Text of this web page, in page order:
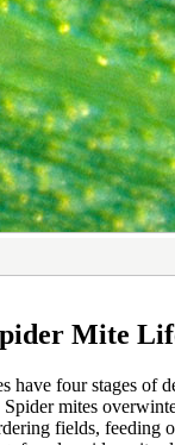
Mite
have four stages of
mites
fields, feeding